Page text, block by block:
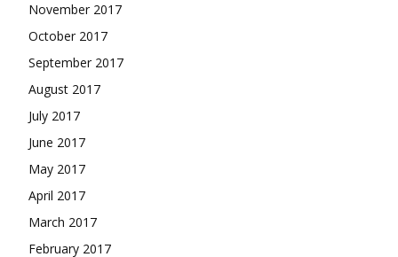
November 2017
October 2017
September 2017
August 2017
July 2017
June 2017
May 2017
April 2017
March 2017
February 2017